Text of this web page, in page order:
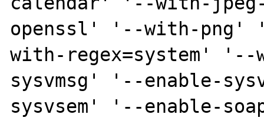
openssl' '--with-
with-regex=system'
sysvmsg' '--enable-
sysvsem' '--enable-